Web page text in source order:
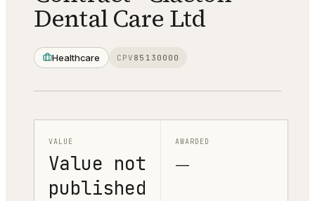
Dental Care Ltd
Healthcare CPV 85130000
VALUE
Value not
published
AWARDED
—